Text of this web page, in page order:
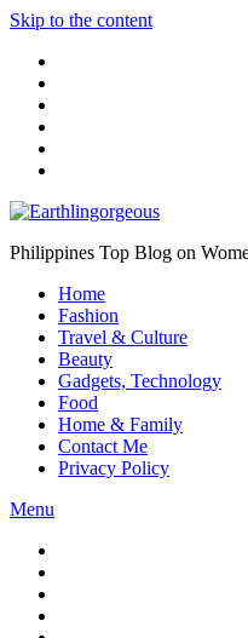
Skip to the content
Philippines Top Blog on
Home
Fashion
Travel & Culture
Beauty
Gadgets, Technology
Food
Home & Family
Contact Me
Privacy Policy
Menu